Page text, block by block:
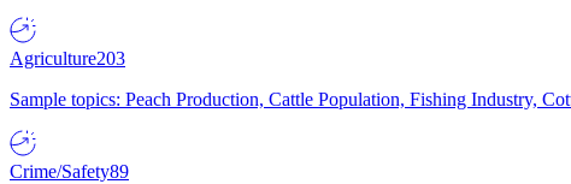
Agriculture203
Sample topics: Peach Production, Cattle Population, Fishing Industry,
Crime/Safety89